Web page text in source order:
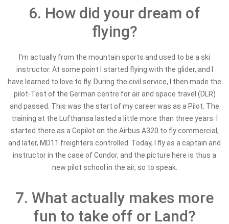
6. How did your dream of
flying?
I'm actually from the mountain sports and used to be a ski
instructor. At some point I started flying with the glider, and I
have learned to love to fly. During the civil service, I then made the
pilot-Test of the German centre for air and space travel (DLR)
and passed. This was the start of my career was as a Pilot. The
training at the Lufthansa lasted a little more than three years. I
started there as a Copilot on the Airbus A320 to fly commercial,
and later, MD11 freighters controlled. Today, I fly as a captain and
instructor in the case of Condor, and the picture here is thus a
new pilot school in the air, so to speak.
7. What actually makes more
fun to take off or Land?